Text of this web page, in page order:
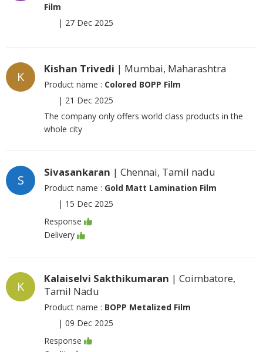
Film
| 27 Dec 2025
K
Kishan Trivedi | Mumbai, Maharashtra
Product name : Colored BOPP Film
| 21 Dec 2025
The company only offers world class products in the
whole city
S
Sivasankaran | Chennai, Tamil nadu
Product name : Gold Matt Lamination Film
| 15 Dec 2025
Response
Delivery
K
Kalaiselvi Sakthikumaran | Coimbatore,
Tamil Nadu
Product name : BOPP Metalized Film
| 09 Dec 2025
Response